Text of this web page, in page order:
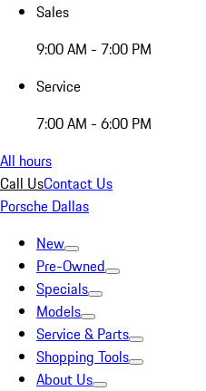
Sales
9:00 AM - 7:00 PM
Service
7:00 AM - 6:00 PM
All hours
Call UsContact Us
Porsche Dallas
New
Pre-Owned
Specials
Models
Service & Parts
Shopping Tools
About Us